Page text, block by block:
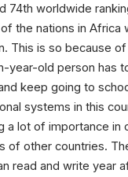
74th worldwide
the nations in Africa
This is so because
year-old person has
keep going to
systems in this
a lot of importance in
of other countries.
read and write year